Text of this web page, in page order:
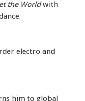
the Worldwith
electro and
him to global